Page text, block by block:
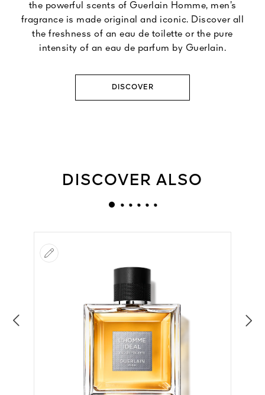
the powerful scents of Guerlain Homme, men’s
fragrance is made original and iconic. Discover all
the freshness of an eau de toilette or the pure
intensity of an eau de parfum by Guerlain.
DISCOVER
DISCOVER ALSO